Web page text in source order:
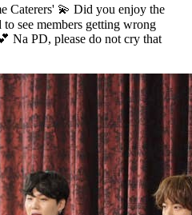
Caterers' 💫 Did you enjoy the
see members getting wrong
Na PD, please do not cry that